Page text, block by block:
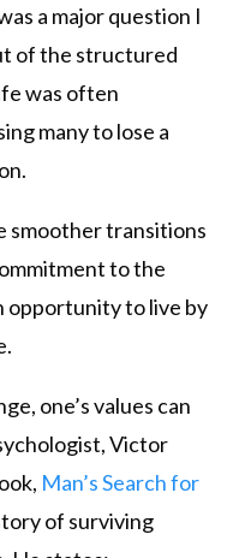
a major question I
of the structured
was often
many to lose a
smoother transitions
to the
opportunity to live by
one’s values can
Victor
Man’s Search for
of surviving